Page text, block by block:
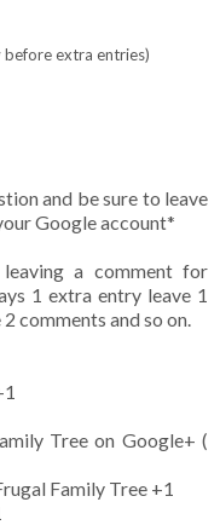
extra entries)
and be sure to leave
Google account*
a comment for
1 extra entry leave 1
comments and so on.
Tree on Google+ (
Family Tree +1